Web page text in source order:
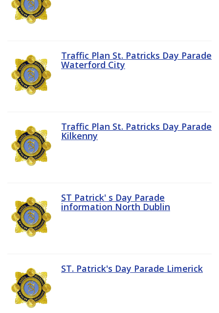
Traffic Plan St. Patricks Day Parade
Waterford City
Traffic Plan St. Patricks Day Parade
Kilkenny
ST Patrick' s Day Parade
information North Dublin
ST. Patrick's Day Parade Limerick